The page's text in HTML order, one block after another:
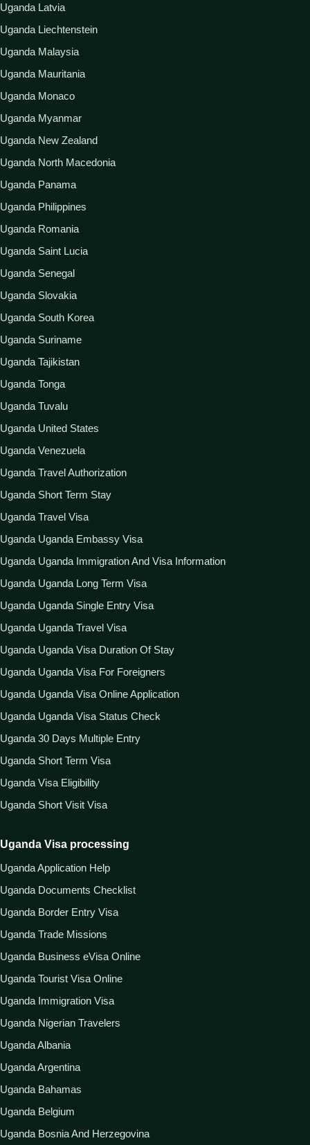
Uganda Latvia
Uganda Liechtenstein
Uganda Malaysia
Uganda Mauritania
Uganda Monaco
Uganda Myanmar
Uganda New Zealand
Uganda North Macedonia
Uganda Panama
Uganda Philippines
Uganda Romania
Uganda Saint Lucia
Uganda Senegal
Uganda Slovakia
Uganda South Korea
Uganda Suriname
Uganda Tajikistan
Uganda Tonga
Uganda Tuvalu
Uganda United States
Uganda Venezuela
Uganda Travel Authorization
Uganda Short Term Stay
Uganda Travel Visa
Uganda Uganda Embassy Visa
Uganda Uganda Immigration And Visa Information
Uganda Uganda Long Term Visa
Uganda Uganda Single Entry Visa
Uganda Uganda Travel Visa
Uganda Uganda Visa Duration Of Stay
Uganda Uganda Visa For Foreigners
Uganda Uganda Visa Online Application
Uganda Uganda Visa Status Check
Uganda 30 Days Multiple Entry
Uganda Short Term Visa
Uganda Visa Eligibility
Uganda Short Visit Visa
Uganda Visa processing
Uganda Application Help
Uganda Documents Checklist
Uganda Border Entry Visa
Uganda Trade Missions
Uganda Business eVisa Online
Uganda Tourist Visa Online
Uganda Immigration Visa
Uganda Nigerian Travelers
Uganda Albania
Uganda Argentina
Uganda Bahamas
Uganda Belgium
Uganda Bosnia And Herzegovina